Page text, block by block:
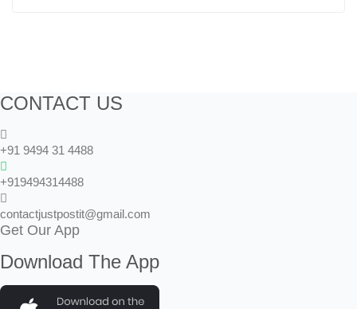
CONTACT US
+91 9494 31 4488
+919494314488
contactjustpostit@gmail.com
Get Our App
Download The App